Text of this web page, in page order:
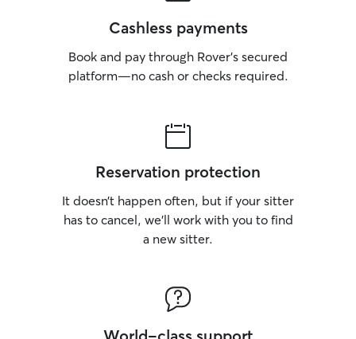
Cashless payments
Book and pay through Rover’s secured
platform—no cash or checks required.
Reservation protection
It doesn’t happen often, but if your sitter
has to cancel, we’ll work with you to find
a new sitter.